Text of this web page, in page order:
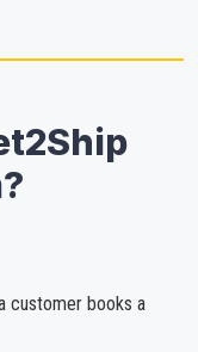
customer books a